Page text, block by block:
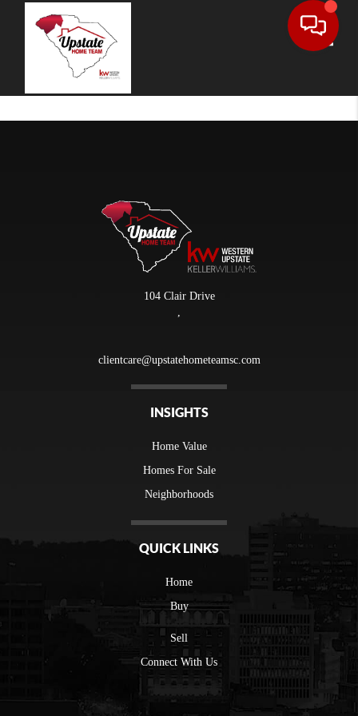
104 Clair Drive
,
clientcare@upstatehometeamsc.com
INSIGHTS
Home Value
Homes For Sale
Neighborhoods
QUICK LINKS
Home
Buy
Sell
Connect With Us